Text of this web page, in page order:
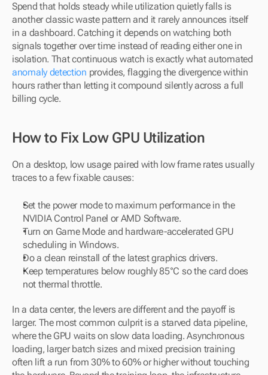
Spend that holds steady while utilization quietly falls is
another classic waste pattern and it rarely announces itself
in a dashboard. Catching it depends on watching both
signals together over time instead of reading either one in
anomaly detection provides, flagging the divergence within
hours rather than letting it compound silently across a full
billing cycle.
How to Fix Low GPU Utilization
On a desktop, low usage paired with low frame rates usually
traces to a few fixable causes:
Set the power mode to maximum performance in the
NVIDIA Control Panel or AMD Software.
Turn on Game Mode and hardware-accelerated GPU
scheduling in Windows.
Do a clean reinstall of the latest graphics drivers.
Keep temperatures below roughly 85°C so the card does
not thermal throttle.
In a data center, the levers are different and the payoff is
larger. The most common culprit is a starved data pipeline,
where the GPU waits on slow data loading. Asynchronous
loading, larger batch sizes and mixed precision training
often lift a run from 30% to 60% or higher without touching